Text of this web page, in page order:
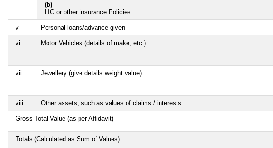
(b)
LIC or other insurance Policies
v Personal loans/advance given
vi Motor Vehicles (details of make, etc.)
vii Jewellery (give details weight value)
viii Other assets, such as values of claims / interests
Gross Total Value (as per Affidavit)
Totals (Calculated as Sum of Values)